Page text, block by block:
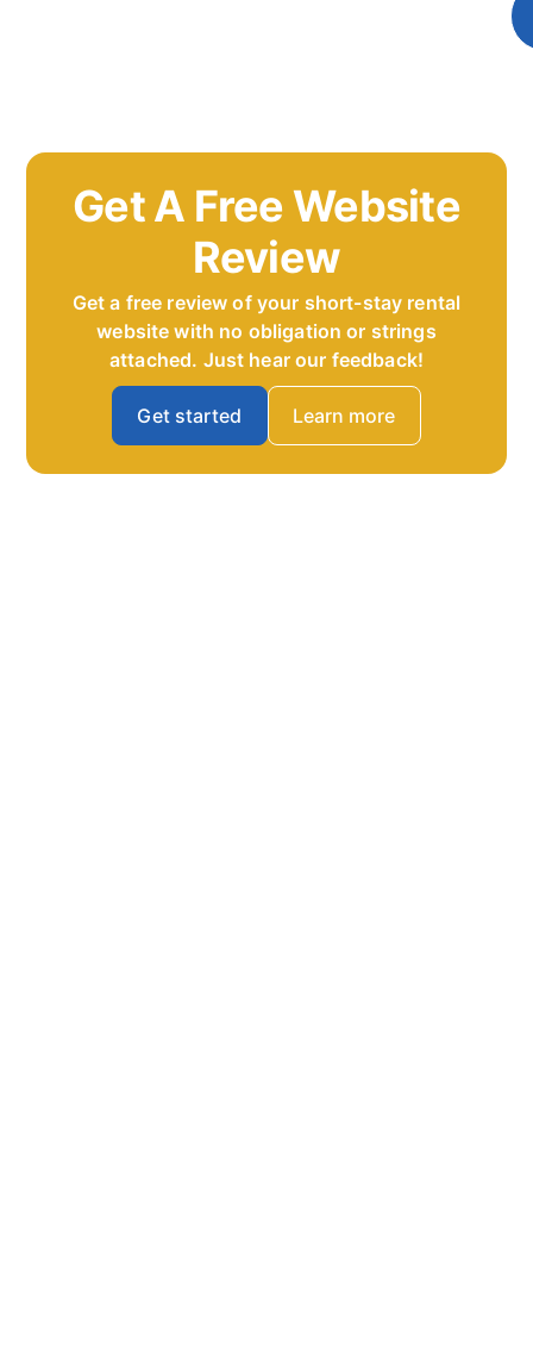
Get A Free Website
Review
Get a free review of your short-stay rental
website with no obligation or strings
attached. Just hear our feedback!
Get started Learn more